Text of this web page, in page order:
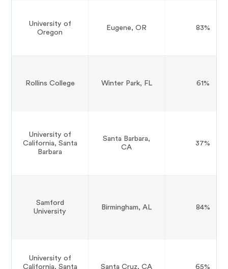
University of
Oregon
Eugene, OR 83%
Rollins College Winter Park, FL 61%
University of
California, Santa
Barbara
Santa Barbara,
CA
37%
Samford
University
Birmingham, AL 84%
University of
California, Santa
Santa Cruz, CA 65%